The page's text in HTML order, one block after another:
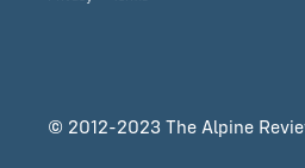
© 2012-2023 The Alpine